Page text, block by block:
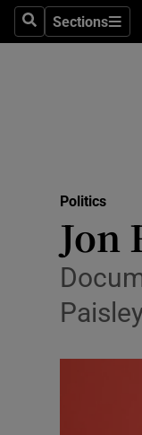
SearchSections
Sections
Politics
Jon